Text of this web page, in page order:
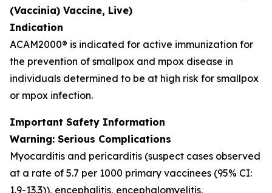
(Vaccinia) Vaccine, Live)
Indication
ACAM2000® is indicated for active immunization for
the prevention of smallpox and mpox disease in
individuals determined to be at high risk for smallpox
or mpox infection.
Important Safety Information
Warning: Serious Complications
Myocarditis and pericarditis (suspect cases observed
at a rate of 5.7 per 1000 primary vaccinees (95% CI:
1.9-13.3)), encephalitis, encephalomyelitis,